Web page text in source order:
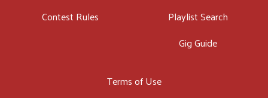
Contest Rules
Playlist Search
Gig Guide
Terms of Use